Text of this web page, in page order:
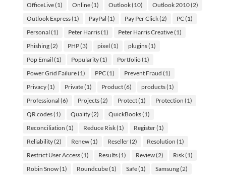
OfficeLive(1) Online(1) Outlook(10) Outlook 2010(2)
Outlook Express(1) PayPal (1) Pay Per Click(2) PC(1)
Personal (1) Peter Harris(1) Peter Harris Creative(1)
Phishing(2) PHP(3) pixel (1) plugins(1)
Pop Email (1) Popularity(1) Portfolio(1)
Power Grid Failure(1) PPC(1) Prevent Fraud (1)
Privacy(1) Private(1) Product(6) products(1)
Professional (6) Projects(2) Protect(1) Protection (1)
QR codes(1) Quality(2) QuickBooks(1)
Reconciliation (1) Reduce Risk(1) Register(1)
Reliability(2) Renew(1) Reseller(2) Resolution (1)
Restrict User Access(1) Results(1) Review(2) Risk(1)
Robin Snow(1) Roundcube(1) Safe(1) Samsung(2)